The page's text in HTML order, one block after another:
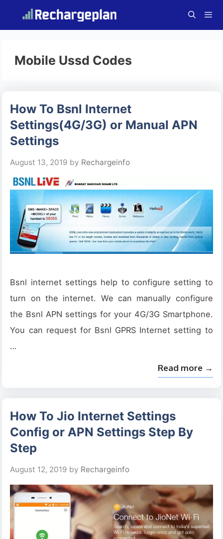
content
Mobile Ussd Codes
How To Bsnl Internet
Settings(4G/3G) or Manual APN
Settings
August 13, 2019 by Rechargeinfo
Bsnl internet settings help to configure setting to
turn on the internet. We can manually configure
the Bsnl APN settings for your 4G/3G Smartphone.
You can request for Bsnl GPRS Internet setting to
…
Read more →
How To Jio Internet Settings
Config or APN Settings Step By
Step
August 12, 2019 by Rechargeinfo